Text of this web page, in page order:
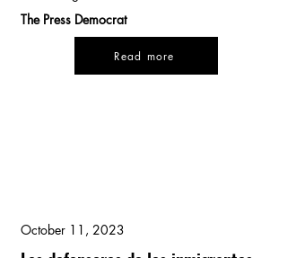
The Press Democrat
Read more
October 11, 2023